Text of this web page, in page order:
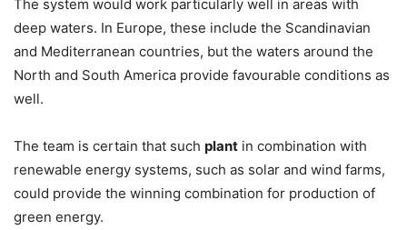
The system would work particularly well in areas with
deep waters. In Europe, these include the Scandinavian
and Mediterranean countries, but the waters around the
North and South America provide favourable conditions as
well.
The team is certain that such plant in combination with
renewable energy systems, such as solar and wind farms,
could provide the winning combination for production of
green energy.